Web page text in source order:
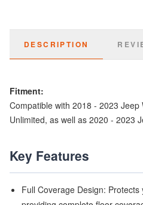
DESCRIPTION
Fitment:
Compatible with 2018 - 2023
Unlimited, as well as 2020 - 2023
Key Features
Full Coverage Design: Protects